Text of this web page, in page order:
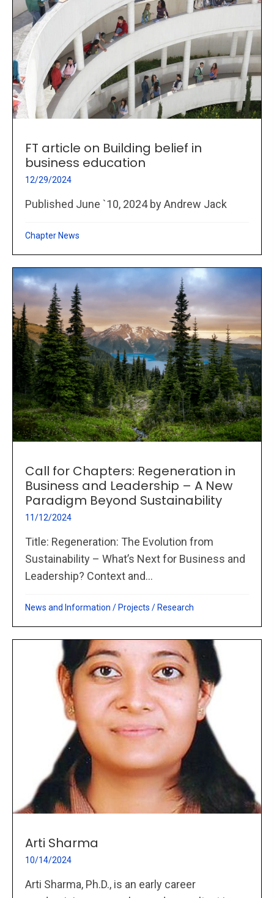
FT article on Building belief in
business education
12/29/2024
Published June `10, 2024 by Andrew Jack
Chapter News
Call for Chapters: Regeneration in
Business and Leadership – A New
Paradigm Beyond Sustainability
11/12/2024
Title: Regeneration: The Evolution from
Sustainability – What’s Next for Business and
Leadership? Context and...
News and Information / Projects / Research
Arti Sharma
10/14/2024
Arti Sharma, Ph.D., is an early career